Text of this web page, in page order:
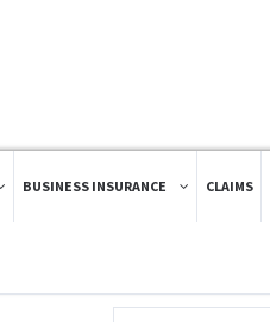
BUSINESS INSURANCE CLAIMS